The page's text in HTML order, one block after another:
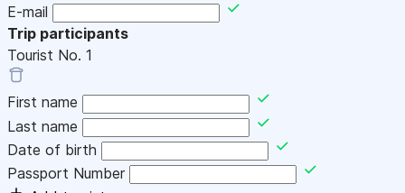
E-mail
Trip participants
Tourist No. 1
First name
Last name
Date of birth
Passport Number